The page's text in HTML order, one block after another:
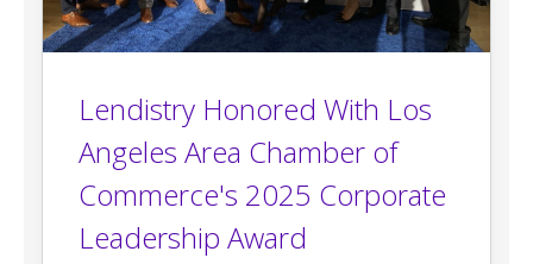
Lendistry Honored With Los
Angeles Area Chamber of
Commerce's 2025 Corporate
Leadership Award